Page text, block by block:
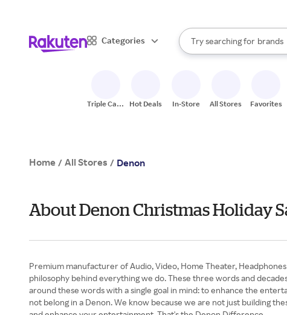
Categories
Search Rakuten
Try searching for
stores
brands
When autocomplete results
Triple Cash
Hot Deals In-Store All Stores Favorites
Home / All Stores / Denon
About Denon Christmas Holiday
Premium manufacturer of Audio, Video, Home Theater,
philosophy behind everything we do. These three words and
around these words with a single goal in mind: to enhance the
not belong in a Denon. We know because we are not just building